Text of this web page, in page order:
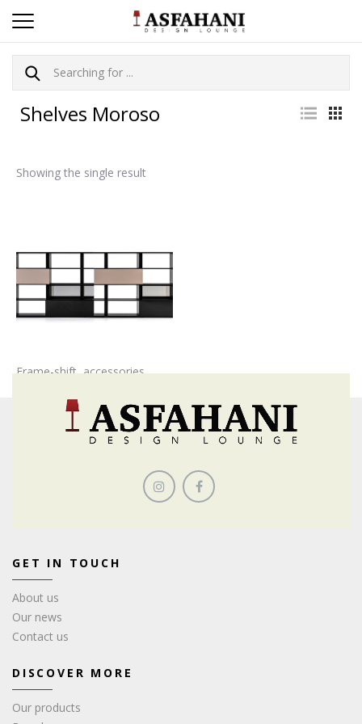
Shelves Moroso
Showing the single result
Frame-shift, accessories
GET IN TOUCH
About us
Our news
Contact us
DISCOVER MORE
Our products